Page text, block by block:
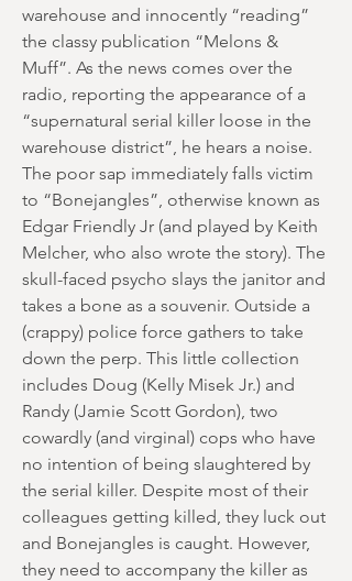
warehouse and innocently “reading”
the classy publication “Melons &
Muff”. As the news comes over the
radio, reporting the appearance of a
“supernatural serial killer loose in the
warehouse district”, he hears a noise.
The poor sap immediately falls victim
to “Bonejangles”, otherwise known as
Edgar Friendly Jr (and played by Keith
Melcher, who also wrote the story). The
skull-faced psycho slays the janitor and
takes a bone as a souvenir. Outside a
(crappy) police force gathers to take
down the perp. This little collection
includes Doug (Kelly Misek Jr.) and
Randy (Jamie Scott Gordon), two
cowardly (and virginal) cops who have
no intention of being slaughtered by
the serial killer. Despite most of their
colleagues getting killed, they luck out
and Bonejangles is caught. However,
they need to accompany the killer as